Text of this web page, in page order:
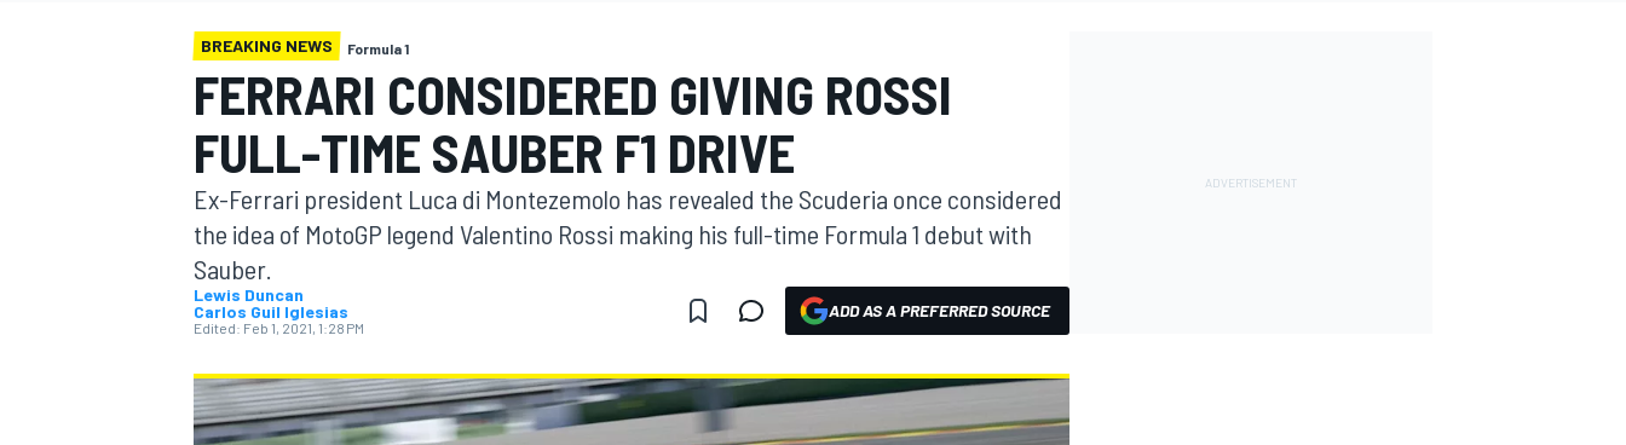
MOTOGP
BREAKING NEWS Formula 1
FERRARI CONSIDERED GIVING ROSSI
FULL-TIME SAUBER F1 DRIVE
Ex-Ferrari president Luca di Montezemolo has revealed the Scuderia once considered
the idea of MotoGP legend Valentino Rossi making his full-time Formula 1 debut with
Sauber.
Lewis Duncan
Carlos Guil Iglesias
Edited: Feb 1, 2021, 1:28 PM
ADD AS A PREFERRED SOURCE